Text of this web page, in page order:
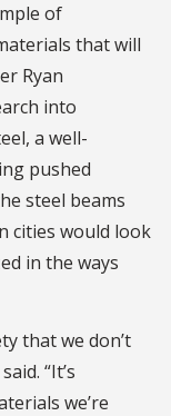
of
that will
Ryan
into
a well-
pushed
steel beams
cities would look
in the ways
that we don’t
“It’s
we’re